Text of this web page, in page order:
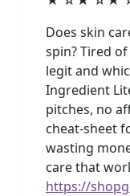
Does skin
spin? Tired
legit and
Ingredient
pitches, no
cheat-sheet
wasting
care that
https://